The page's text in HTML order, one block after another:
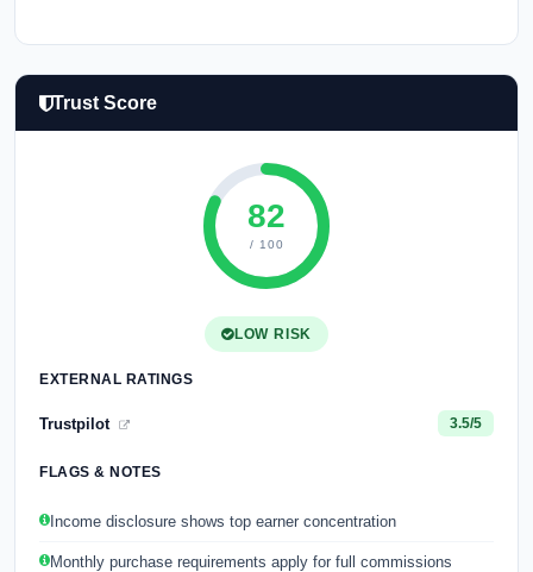
Trust Score
82
/ 100
LOW RISK
EXTERNAL RATINGS
Trustpilot 3.5/5
FLAGS & NOTES
Income disclosure shows top earner concentration
Monthly purchase requirements apply for full commissions